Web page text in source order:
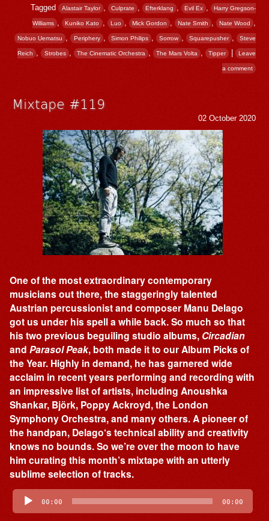
Tagged Alastair Taylor , Culprate , Efterklang , Evil Ex , Harry Gregson-
Williams , Kuniko Kato , Luo , Mick Gordon Nate Smith , Nate Wood
Nobuo Uematsu , Periphery , Simon Philips , Sorrow , Squarepusher , Steve
Reich , Strobes , The Cinematic Orchestra , The Mars Volta , Tipper | Leave
a comment
Mixtape #119
02 October 2020
One of the most extraordinary contemporary
musicians out there, the staggeringly talented
Austrian percussionist and composer Manu Delago
got us under his spell a while back. So much so that
his two previous beguiling studio albums, Circadian
andParasol Peak, both made it to our Album Picks of
the Year. Highly in demand, he has garnered wide
acclaim in recent years performing and recording with
an impressive list of artists, including Anoushka
Shankar, Björk, Poppy Ackroyd, the London
Symphony Orchestra, and many others. A pioneer of
the handpan, Delago‘s technical ability and creativity
knows no bounds. So we’re over the moon to have
him curating this month’s mixtape with an utterly
sublime selection of tracks.
Audio
Player 00:00 00:00